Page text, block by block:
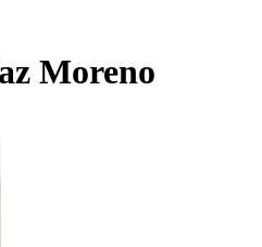
Moreno